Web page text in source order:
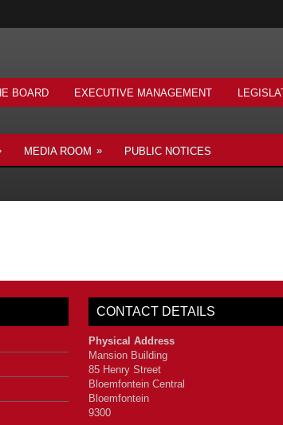
BOARD EXECUTIVE MANAGEMENT
MEDIA ROOM » PUBLIC NOTICES
CONTACT DETAILS
Physical Address
Mansion Building
85 Henry Street
Bloemfontein Central
Bloemfontein
9300